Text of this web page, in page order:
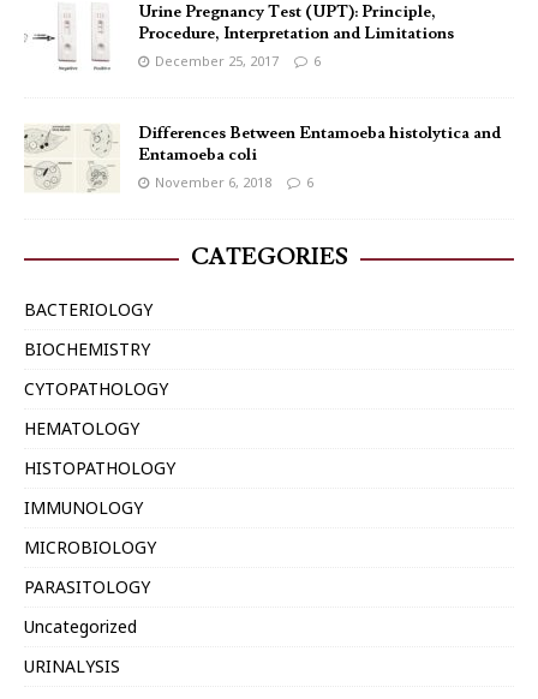
Urine Pregnancy Test (UPT): Principle,
Procedure, Interpretation and Limitations
December 25, 2017 6
Differences Between Entamoeba histolytica and
Entamoeba coli
November 6, 2018 6
CATEGORIES
BACTERIOLOGY
BIOCHEMISTRY
CYTOPATHOLOGY
HEMATOLOGY
HISTOPATHOLOGY
IMMUNOLOGY
MICROBIOLOGY
PARASITOLOGY
Uncategorized
URINALYSIS